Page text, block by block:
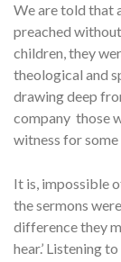
We are told that
preached
children, they
theological and
drawing deep
company those
witness for
It is, impossible
the sermons
difference they
hear.’ Listening